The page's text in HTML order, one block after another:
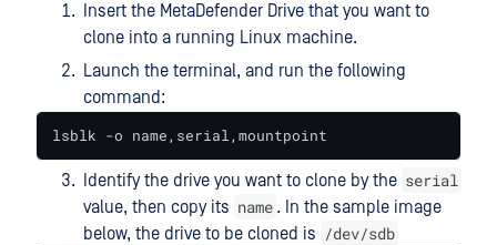
Insert the MetaDefender Drive that you want to
clone into a running Linux machine.
Launch the terminal, and run the following
command:
lsblk -o name,serial,mountpoint
Identify the drive you want to clone by the serial
value, then copy its name . In the sample image
below, the drive to be cloned is /dev/sdb